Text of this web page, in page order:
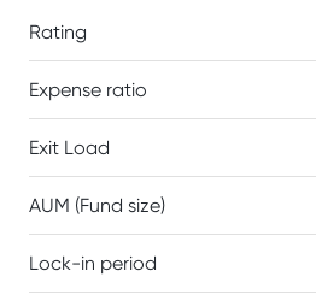
Rating
Expense ratio
Exit Load
AUM (Fund size)
Lock-in period